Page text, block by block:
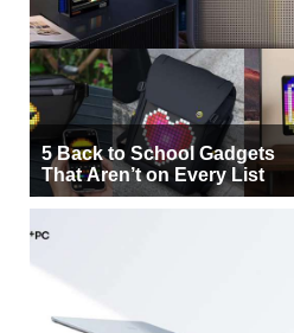
5 Back to School Gadgets
That Aren’t on Every List